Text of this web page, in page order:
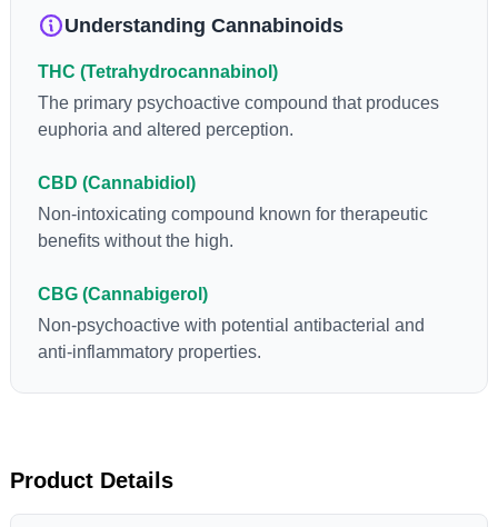
Understanding Cannabinoids
THC (Tetrahydrocannabinol)
The primary psychoactive compound that produces
euphoria and altered perception.
CBD (Cannabidiol)
Non-intoxicating compound known for therapeutic
benefits without the high.
CBG (Cannabigerol)
Non-psychoactive with potential antibacterial and
anti-inflammatory properties.
Product Details